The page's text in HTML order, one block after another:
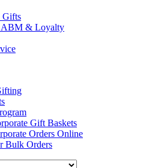
Gifts
ABM & Loyalty
Gift Baskets
Orders Online
Bulk Orders